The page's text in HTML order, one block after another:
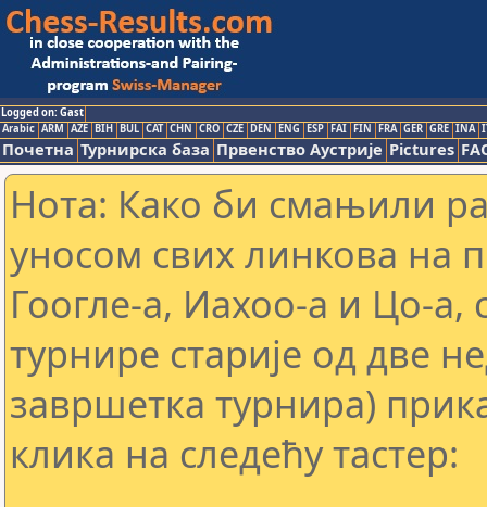
Logged on: Gast
Arabic ARM AZE BIH BUL CAT CHN CRO CZE DEN ENG ESP FAI FIN FRA GER GRE INA
Почетна Турнирска база Првенство Аустрије Pictures
Нота: Како би смањили
уносом свих линкова на
Гоогле-а, Иахоо-а и Цо-а,
турнире старије од две
завршетка турнира)
клика на следећу тастер: